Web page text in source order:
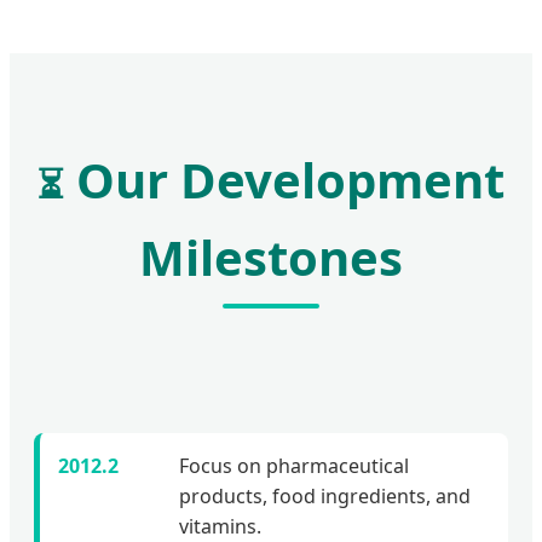
⏳ Our Development
Milestones
2012.2
Focus on pharmaceutical
products, food ingredients, and
vitamins.